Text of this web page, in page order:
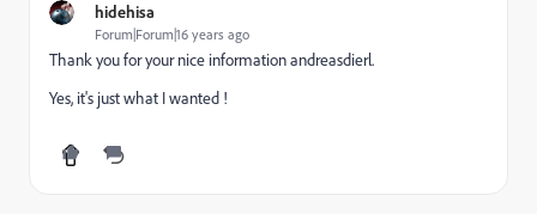
hidehisa
Forum|Forum|16 years ago
Thank you for your nice information andreasdierl.
Yes, it's just what I wanted !